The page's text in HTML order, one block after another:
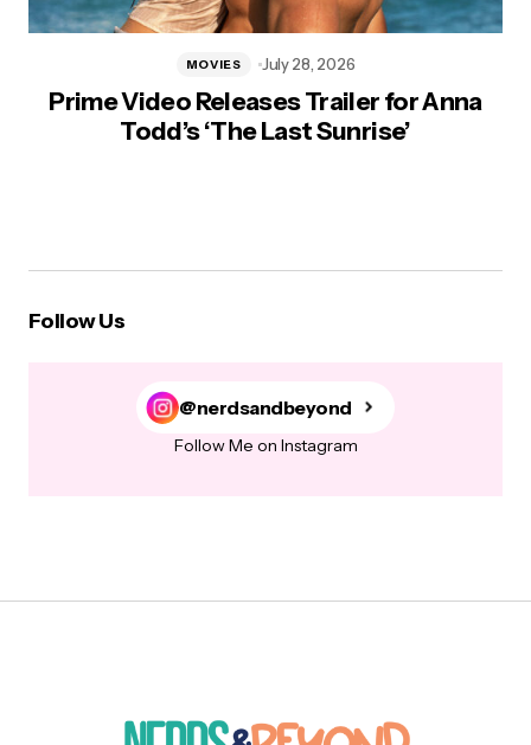
Prime Video Releases Trailer for Anna
Todd’s ‘The Last Sunrise’
MOVIES July 28, 2026
Follow Us
@nerdsandbeyond
Follow Me on Instagram